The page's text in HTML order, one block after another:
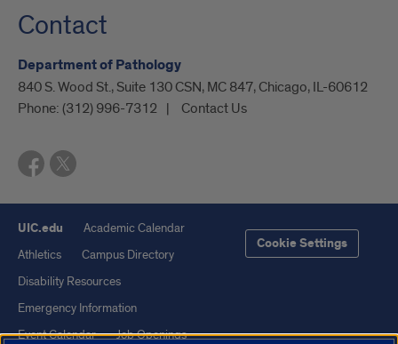
Contact
Department of Pathology
840 S. Wood St., Suite 130 CSN, MC 847, Chicago, IL-60612
Phone: (312) 996-7312 Contact Us
UIC.edu
Academic Calendar
Athletics
Campus Directory
Disability Resources
Emergency Information
Event Calendar
Job Openings
Cookie Settings